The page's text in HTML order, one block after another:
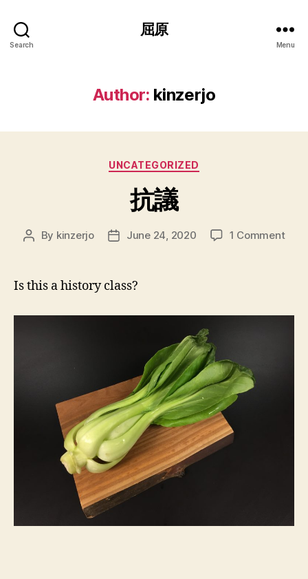
Search
屈原
Menu
Author: kinzerjo
Categories
UNCATEGORIZED
抗議
Post
By kinzerjo
PostJune 24, 2020 1 Commenton
Is this a history class?